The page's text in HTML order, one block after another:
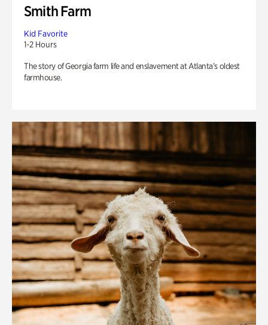
Smith Farm
Kid Favorite
1-2 Hours
The story of Georgia farm life and enslavement at Atlanta’s oldest
farmhouse.